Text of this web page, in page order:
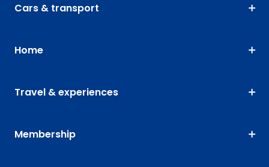
Cars & transport
Home
Travel & experiences
Membership